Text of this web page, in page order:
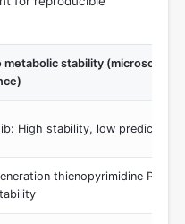
metabolic stability (microsomal
High stability, low predicted
thienopyrimidine PI3K